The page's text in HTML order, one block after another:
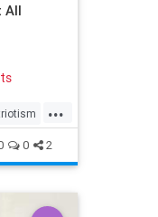
All
...
0 2